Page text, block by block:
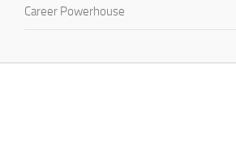
Career Powerhouse